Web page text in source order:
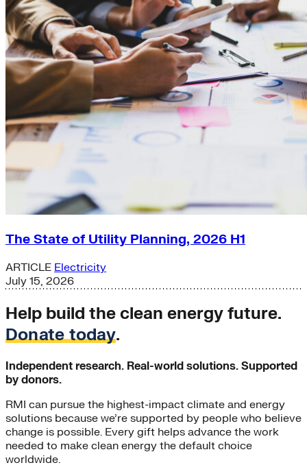
The State of Utility Planning, 2026 H1
ARTICLE Electricity
July 15, 2026
Help build the clean energy future.
Donate today.
Independent research. Real-world solutions. Supported
by donors.
RMI can pursue the highest-impact climate and energy
solutions because we’re supported by people who believe
change is possible. Every gift helps advance the work
needed to make clean energy the default choice
worldwide.